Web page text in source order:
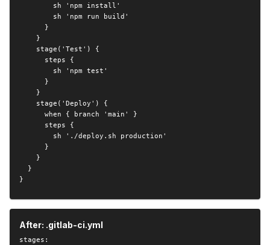
        sh 'npm install'
        sh 'npm run build'
      }
    }
    stage('Test') {
      steps {
        sh 'npm test'
      }
    }
    stage('Deploy') {
      when { branch 'main' }
      steps {
        sh './deploy.sh production'
      }
    }
  }
}
After: .gitlab-ci.yml
stages: